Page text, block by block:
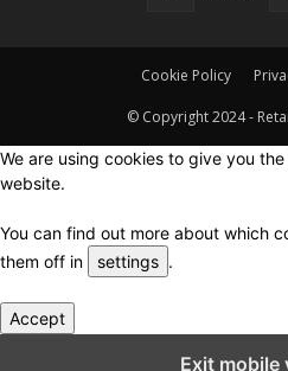
Cookie Policy
© Copyright 2024 -
We are using cookies to give you
website.
You can find out more about which
them off in
settings .
Accept
Exit mobile